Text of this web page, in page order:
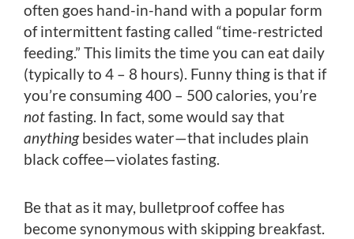
often goes hand-in-hand with a popular form
of intermittent fasting called “time-restricted
feeding.” This limits the time you can eat daily
(typically to 4 – 8 hours). Funny thing is that if
you’re consuming 400 – 500 calories, you’re
notfasting. In fact, some would say that
anythingbesides water—that includes plain
black coffee—violates fasting.
Be that as it may, bulletproof coffee has
become synonymous with skipping breakfast.